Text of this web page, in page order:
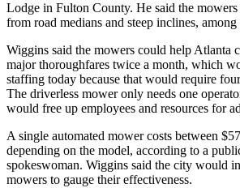
Lodge in Fulton County. He said the
from road medians and steep inclines, among
Wiggins said the mowers could help Atlanta
major thoroughfares twice a month, which
staffing today because that would require
The driverless mower only needs one
would free up employees and resources for
A single automated mower costs between
depending on the model, according to a
spokeswoman. Wiggins said the city would
mowers to gauge their effectiveness.